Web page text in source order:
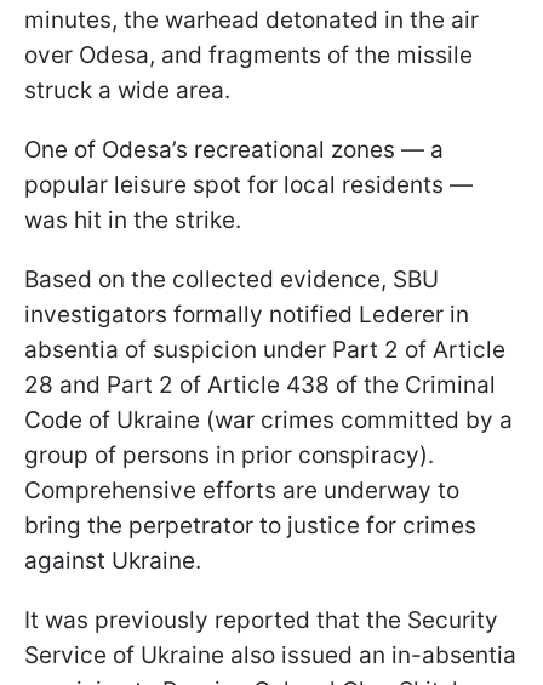
minutes, the warhead detonated in the air
over Odesa, and fragments of the missile
struck a wide area.
One of Odesa’s recreational zones — a
popular leisure spot for local residents —
was hit in the strike.
Based on the collected evidence, SBU
investigators formally notified Lederer in
absentia of suspicion under Part 2 of Article
28 and Part 2 of Article 438 of the Criminal
Code of Ukraine (war crimes committed by a
group of persons in prior conspiracy).
Comprehensive efforts are underway to
bring the perpetrator to justice for crimes
against Ukraine.
It was previously reported that the Security
Service of Ukraine also issued an in-absentia